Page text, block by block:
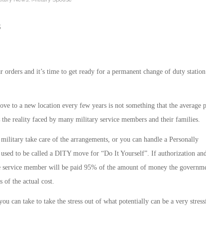
orders and it’s time to get ready for a permanent change of duty station
to a new location every few years is not something that the average
reality faced by many military service members and their families.
take care of the arrangements, or you can handle a Personally
to be called a DITY move for “Do It Yourself”. If authorization
member will be paid 95% of the amount of money the
of the actual cost.
can take to take the stress out of what potentially can be a very